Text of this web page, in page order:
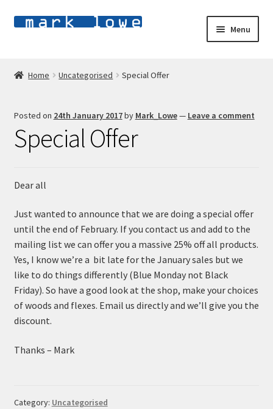
Skip
Skip
Menu
p
i
l
d
m
n
u
E
c
h
i
l
m
e
Blog
Contact
Home Uncategorised Special Offer
Posted on 24th January 2017by Mark_Lowe— Leave a comment
Special Offer
Dear all
Just wanted to announce that we are doing a special offer
until the end of February. If you contact us and add to the
mailing list we can offer you a massive 25% off all products.
Yes, I know we’re a bit late for the January sales but we
like to do things differently (Blue Monday not Black
Friday). So have a good look at the shop, make your choices
of woods and flexes. Email us directly and we’ll give you the
discount.
Thanks – Mark
Category: Uncategorised